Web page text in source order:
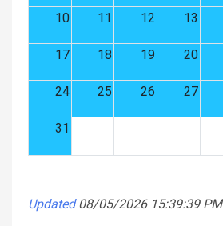
10 11 12 13
17 18 19 20
24 25 26 27
31
Updated 08/05/2026 15:39:39 PM